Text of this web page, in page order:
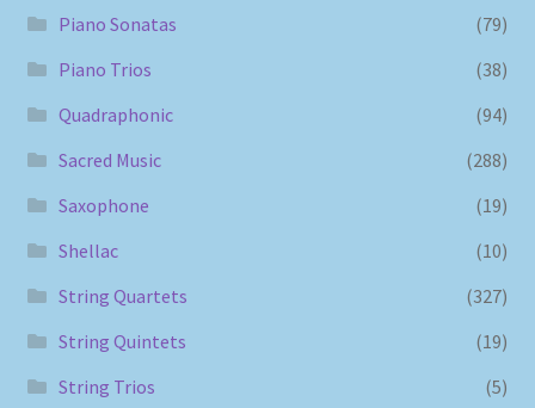
Piano Sonatas
(79)
Piano Trios
(38)
Quadraphonic
(94)
Sacred Music
(288)
Saxophone
(19)
Shellac
(10)
String Quartets
(327)
String Quintets
(19)
String Trios
(5)